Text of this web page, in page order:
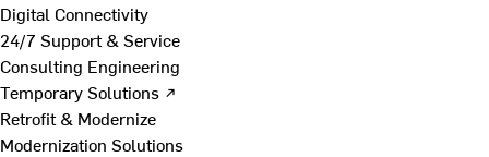
Digital Connectivity
24/7 Support & Service
Consulting Engineering
Temporary Solutions ↗
Retrofit & Modernize
Modernization Solutions